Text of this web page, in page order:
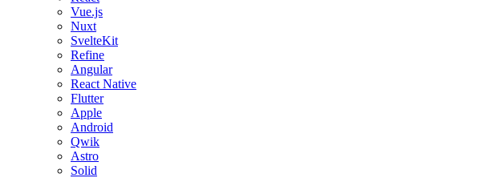
Vue.js
Nuxt
SvelteKit
Refine
Angular
React Native
Flutter
Apple
Android
Qwik
Astro
Solid